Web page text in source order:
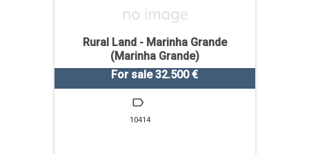
Rural Land - Marinha Grande
(Marinha Grande)
For sale 32.500 €
10414